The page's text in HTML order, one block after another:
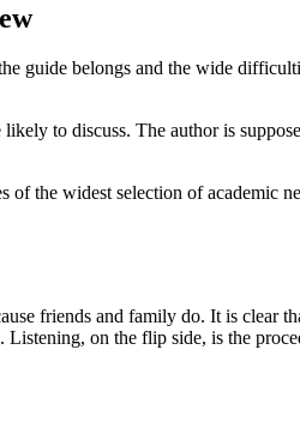
guide belongs and the wide
to discuss. The author is
the widest selection of academic
friends and family do. It is clear
on the flip side, is the